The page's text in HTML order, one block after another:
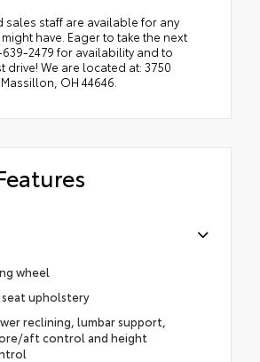
sales staff are available for any
have. Eager to take the next
2479 for availability and to
drive! We are located at: 3750
OH 44646.
wheel
upholstery
reclining, lumbar support,
aft control and height